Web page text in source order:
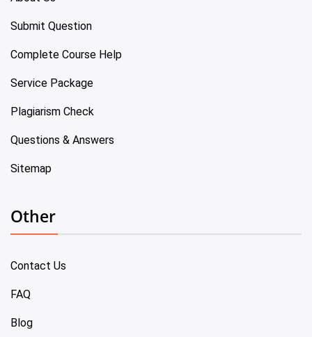
Submit Question
Complete Course Help
Service Package
Plagiarism Check
Questions & Answers
Sitemap
Other
Contact Us
FAQ
Blog